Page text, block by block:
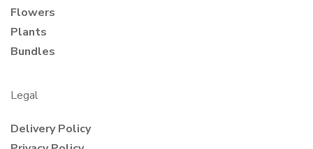
Flowers
Plants
Bundles
Legal
Delivery Policy